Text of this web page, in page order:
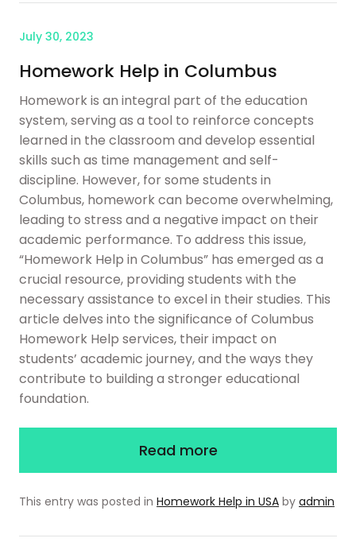
July 30, 2023
Homework Help in Columbus
Homework is an integral part of the education
system, serving as a tool to reinforce concepts
learned in the classroom and develop essential
skills such as time management and self-
discipline. However, for some students in
Columbus, homework can become overwhelming,
leading to stress and a negative impact on their
academic performance. To address this issue,
“Homework Help in Columbus” has emerged as a
crucial resource, providing students with the
necessary assistance to excel in their studies. This
article delves into the significance of Columbus
Homework Help services, their impact on
students’ academic journey, and the ways they
contribute to building a stronger educational
foundation.
Read more
This entry was posted in Homework Help in USA by admin